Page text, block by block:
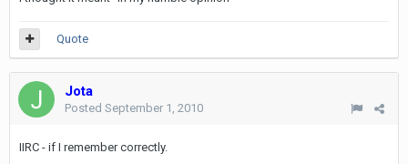
Quote
Jota
Posted September 1, 2010
IIRC - if I remember correctly.